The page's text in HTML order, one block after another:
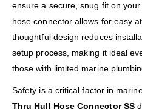
ensure a secure, snug fit on
hose connector allows for easy
thoughtful design reduces
setup process, making it ideal
those with limited marine
Safety is a critical factor in
Thru Hull Hose Connector SS